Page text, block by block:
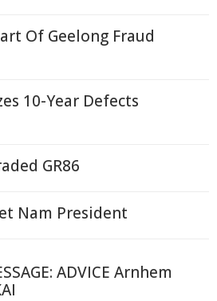
Of Geelong Fraud
10-Year Defects
GR86
Nam President
ADVICE Arnhem